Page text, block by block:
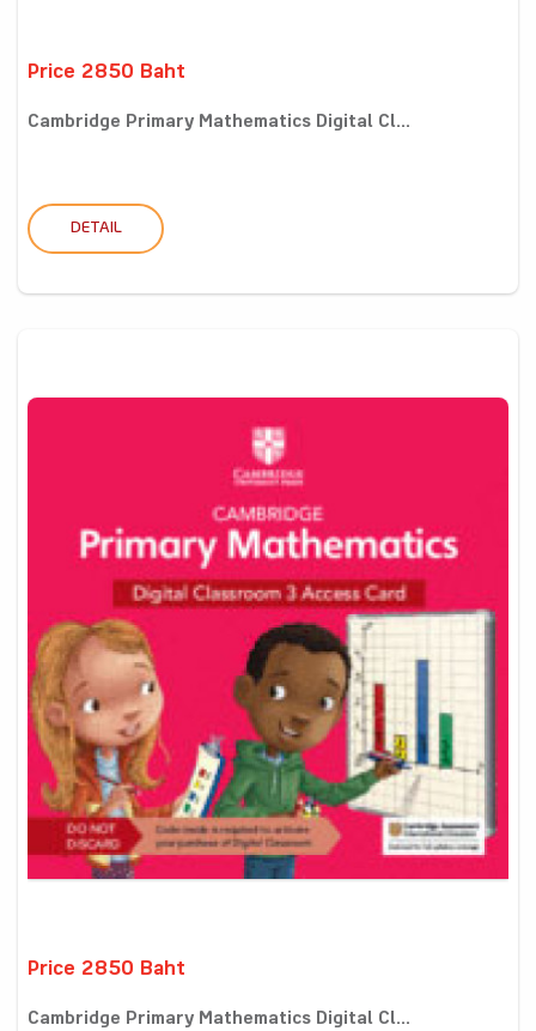
Price 2850 Baht
Cambridge Primary Mathematics Digital Cl...
DETAIL
Price 2850 Baht
Cambridge Primary Mathematics Digital Cl...